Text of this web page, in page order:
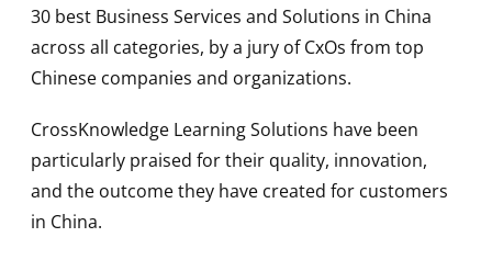
30 best Business Services and Solutions in China
across all categories, by a jury of CxOs from top
Chinese companies and organizations.
CrossKnowledge Learning Solutions have been
particularly praised for their quality, innovation,
and the outcome they have created for customers
in China.